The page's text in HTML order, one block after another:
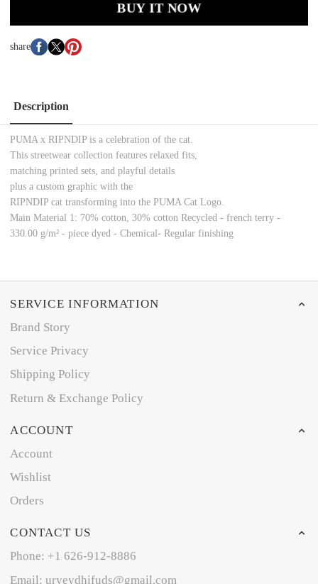
BUY IT NOW
share
Description
PUMA x RIPNDIP is a celebration of the cat.
This streetwear collection features relaxed fits,
matching printed sets, and playful details
plus a custom graphic with the
RIPNDIP cat transforming into the PUMA Cat Logo.
Main Material 1: 70% cotton, 30% cotton Recycled - french terry -
330.00 g/m² - piece dyed - Chemical- Regular finishing
SERVICE INFORMATION
Brand Story
Service Privacy
Shipping Policy
Return & Exchange Policy
ACCOUNT
Account
Wishlist
Orders
CONTACT US
Phone: +1 626-912-8886
Email: uryeydhifuds@gmail.com